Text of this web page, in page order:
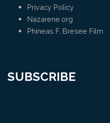
Privacy Policy
Nazarene.org
Phineas F. Bresee Film
SUBSCRIBE